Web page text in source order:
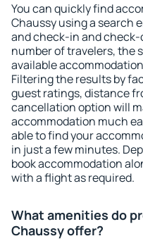
You can quickly find
Chaussy using a search
and check-in and
number of travelers, the
available
Filtering the results by
guest ratings, distance
cancellation option will
accommodation much
able to find your
in just a few minutes.
book accommodation
with a flight as required.
What amenities do
Chaussy offer?